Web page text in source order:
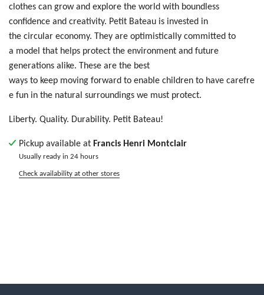
clothes can growand explore the world with boundless
confidence and creativity. Petit Bateau is invested in
the circular economy. They are optimistically committed to
a model that helps protect the environment and future
generations alike. These are the best
ways to keep moving forward to enable children to have carefre
e fun in the natural surroundings we must protect.
Liberty. Quality. Durability. Petit Bateau!
Pickup available at Francis Henri Montclair
Usually ready in 24 hours
Check availability at other stores